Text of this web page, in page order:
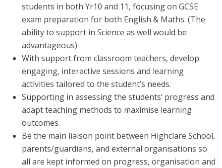
students in both Yr10 and 11, focusing on GCSE
exam preparation for both English & Maths. (The
ability to support in Science as well would be
advantageous)
With support from classroom teachers, develop
engaging, interactive sessions and learning
activities tailored to the student’s needs.
Supporting in assessing the students’ progress and
adapt teaching methods to maximise learning
outcomes.
Be the main liaison point between Highclare School,
parents/guardians, and external organisations so
all are kept informed on progress, organisation and